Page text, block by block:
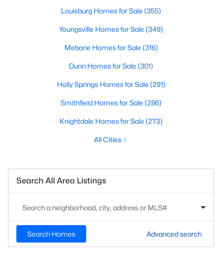
Louisburg Homes for Sale (355)
Youngsville Homes for Sale (349)
Mebane Homes for Sale (316)
Dunn Homes for Sale (301)
Holly Springs Homes for Sale (291)
Smithfield Homes for Sale (286)
Knightdale Homes for Sale (273)
All Cities
Search All Area Listings
Search Homes Advanced search